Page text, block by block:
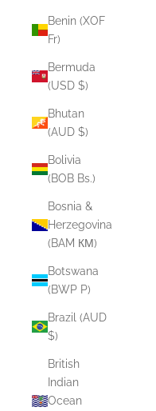
Benin (XOF
Fr)
Bermuda
(USD $)
Bhutan
(AUD $)
Bolivia
(BOB Bs.)
Bosnia &
Herzegovina
(BAM КМ)
Botswana
(BWP P)
Brazil (AUD
$)
British
Indian
Ocean